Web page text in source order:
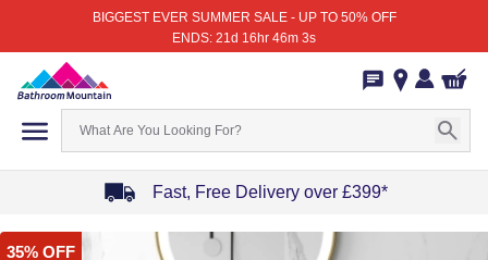
BIGGEST EVER SUMMER SALE - UP TO 50% OFF
ENDS: 21d 16hr 46m 3s
Fast, Free Delivery over £399*
1
35% OFF